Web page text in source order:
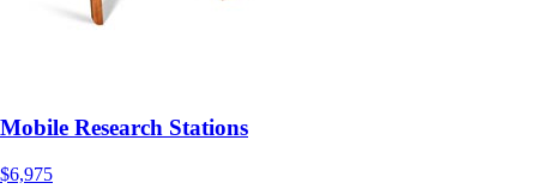
Mobile Research Stations
$6,975